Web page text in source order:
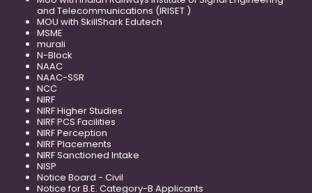
and Telecommunications (IRISET )
MOU with SkillShark Edutech
MSME
murali
N-Block
NAAC
NAAC-SSR
NCC
NIRF
NIRF Higher Studies
NIRF PCS Facilities
NIRF Perception
NIRF Placements
NIRF Sanctioned Intake
NISP
Notice Board - Civil
Notice for B.E. Category-B Applicants